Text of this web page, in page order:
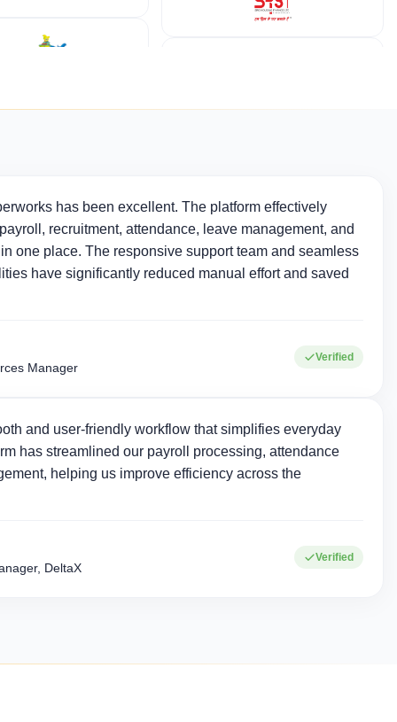
Corporate clients Industries served
has been excellent. The platform effectively
recruitment, attendance, leave management, and
one place. The responsive support team and seamless
have significantly reduced manual effort and saved
Manager
Verified
and user-friendly workflow that simplifies everyday
has streamlined our payroll processing, attendance
helping us improve efficiency across the
DeltaX
Verified